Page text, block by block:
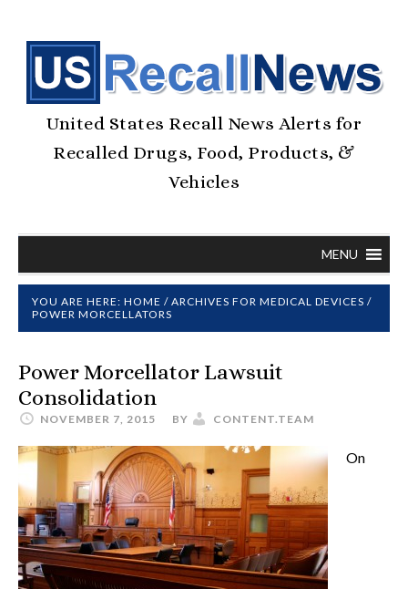
United States Recall News Alerts for
Recalled Drugs, Food, Products, &
Vehicles
MENU
YOU ARE HERE: HOME / ARCHIVES FOR MEDICAL DEVICES /
POWER MORCELLATORS
Power Morcellator Lawsuit
Consolidation
NOVEMBER 7, 2015 BY CONTENT.TEAM
On